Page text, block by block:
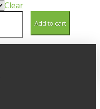
Clear
Add to cart